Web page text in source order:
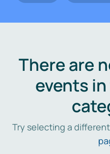
There are
events
Try selecting a